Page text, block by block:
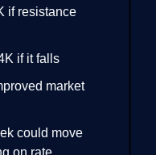
if resistance
if it falls
market
could move
on rate